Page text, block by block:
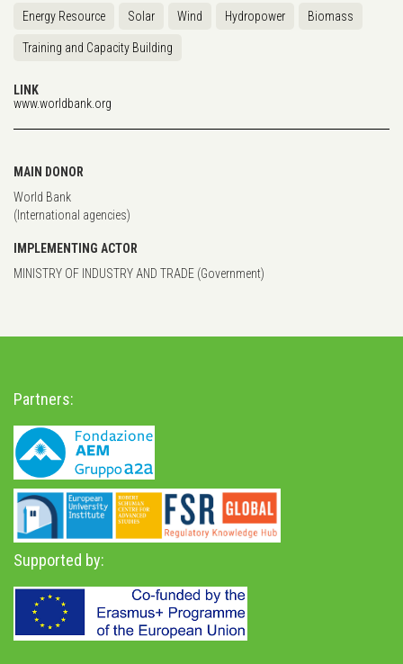
Energy Resource Solar Wind Hydropower Biomass
Training and Capacity Building
LINK
www.worldbank.org
MAIN DONOR
World Bank
(International agencies)
IMPLEMENTING ACTOR
MINISTRY OF INDUSTRY AND TRADE (Government)
Partners:
Supported by: